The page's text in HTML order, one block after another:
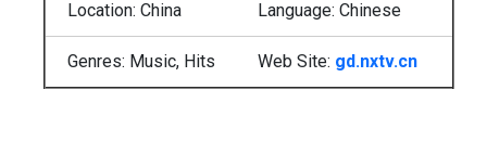
Location: China Language: Chinese
Genres: Music, Hits Web Site: gd.nxtv.cn